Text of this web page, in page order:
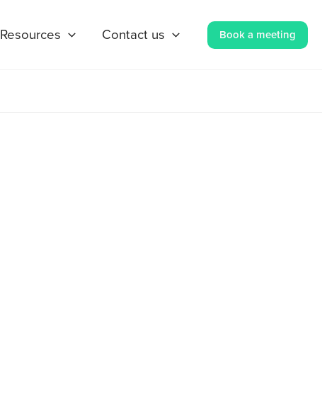
Resources Contact us Book a meeting